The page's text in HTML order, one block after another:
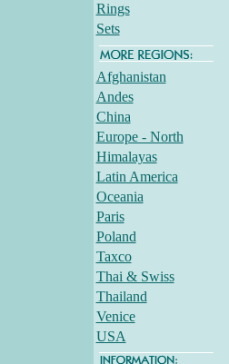
Rings
Sets
Afghanistan
Andes
China
Europe - North
Himalayas
Latin America
Oceania
Paris
Poland
Taxco
Thai & Swiss
Thailand
Venice
USA